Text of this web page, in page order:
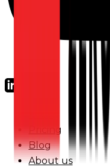
Pricing
Blog
About us